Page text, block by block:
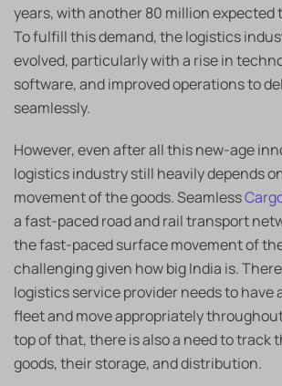
years, with another 80 million expected
To fulfill this demand, the logistics
evolved, particularly with a rise in
software, and improved operations to
seamlessly.
However, even after all this new-age
logistics industry still heavily depends
movement of the goods. Seamless
a fast-paced road and rail transport
the fast-paced surface movement of
challenging given how big India is.
logistics service provider needs to have
fleet and move appropriately
top of that, there is also a need to track
goods, their storage, and distribution.